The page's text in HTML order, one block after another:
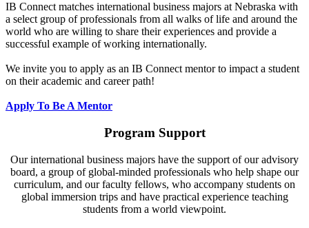
IB Connect matches international business majors at Nebraska with
a select group of professionals from all walks of life and around the
world who are willing to share their experiences and provide a
successful example of working internationally.
We invite you to apply as an IB Connect mentor to impact a student
on their academic and career path!
Apply To Be A Mentor
Program Support
Our international business majors have the support of our advisory
board, a group of global-minded professionals who help shape our
curriculum, and our faculty fellows, who accompany students on
global immersion trips and have practical experience teaching
students from a world viewpoint.